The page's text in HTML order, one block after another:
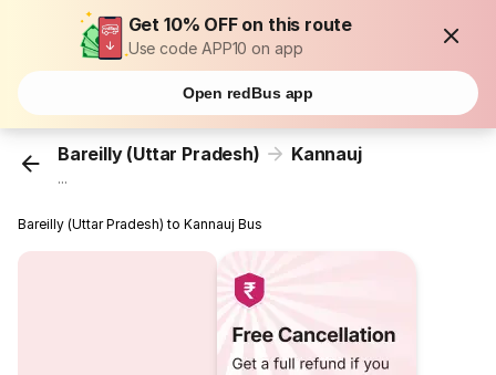
Get 10% OFF on this route
Use code APP10 on app
Open redBus app
Bareilly (Uttar Pradesh) Kannauj
...
Bareilly (Uttar Pradesh) to Kannauj Bus